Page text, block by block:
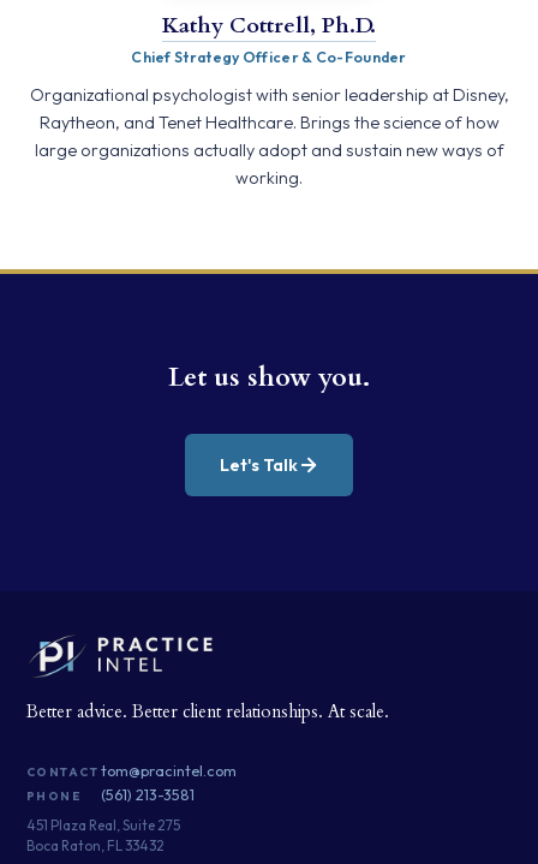
Kathy Cottrell, Ph.D.
Chief Strategy Officer & Co-Founder
Organizational psychologist with senior leadership at Disney,
Raytheon, and Tenet Healthcare. Brings the science of how
large organizations actually adopt and sustain new ways of
working.
Let us show you.
Let's Talk
Better advice. Better client relationships. At scale.
CONTACT tom@pracintel.com
PHONE (561) 213-3581
451 Plaza Real, Suite 275
Boca Raton, FL 33432